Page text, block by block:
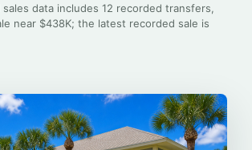
sales data includes 12 recorded transfers,
near $438K; the latest recorded sale is